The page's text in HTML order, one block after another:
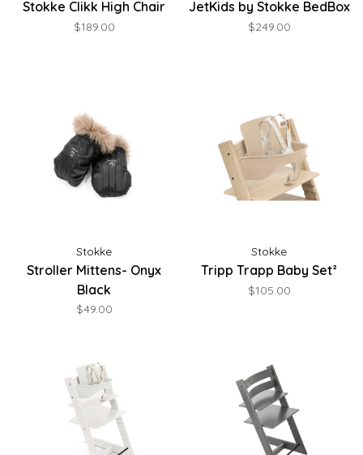
Stokke Clikk High Chair
$189.00
JetKids by Stokke BedBox
$249.00
Stokke
Stroller Mittens- Onyx
Black
$49.00
Stokke
Tripp Trapp Baby Set²
$105.00